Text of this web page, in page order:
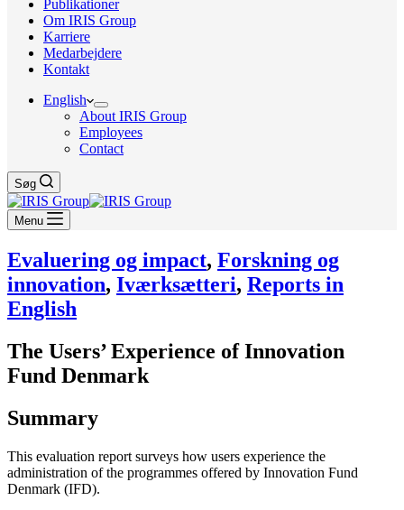
Publikationer
Om IRIS Group
Karriere
Medarbejdere
Kontakt
English
About IRIS Group
Employees
Contact
Søg
Menu
Evaluering og impact, Forskning og
innovation, Iværksætteri, Reports in
English
The Users’ Experience of Innovation
Fund Denmark
Summary
This evaluation report surveys how users experience the
administration of the programmes offered by Innovation Fund
Denmark (IFD).